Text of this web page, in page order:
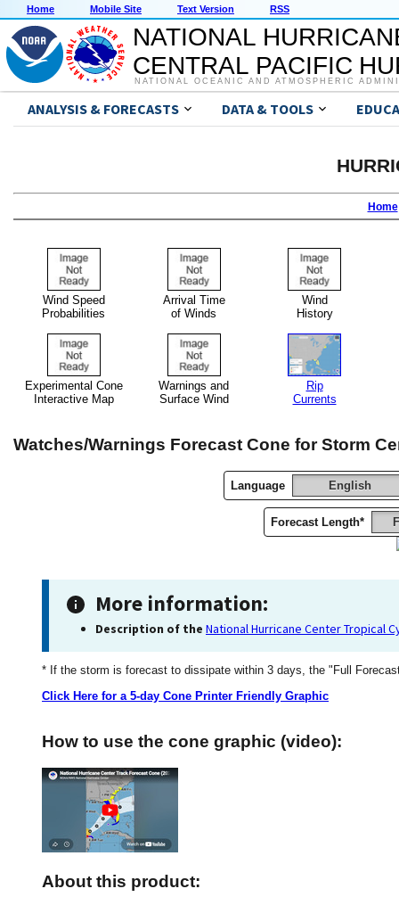
Home Mobile Site Text Version RSS
NATIONAL
CENTRAL PACIFIC
NATIONAL OCEANIC AND ATMOSPHERIC
ANALYSIS & FORECASTS DATA & TOOLS
Home
Wind Speed
Probabilities
Arrival Time
of Winds
Wind
History
Experimental Cone
Interactive Map
Warnings and
Surface Wind
Rip
Currents
Watches/Warnings Forecast Cone for Storm
Language English
Forecast Length*
More information:
Description of the National Hurricane Center Tropical
* If the storm is forecast to dissipate within 3 days, the "Full
Click Here for a 5-day Cone Printer Friendly Graphic
How to use the cone graphic (video):
About this product: